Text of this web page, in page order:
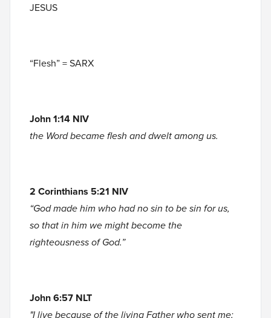
JESUS
“Flesh” = SARX
John 1:14 NIV
the Word became flesh and dwelt among us.
2 Corinthians 5:21 NIV
“God made him who had no sin to be sin for us,
so that in him we might become the
righteousness of God.”
John 6:57 NLT
"I live because of the living Father who sent me;